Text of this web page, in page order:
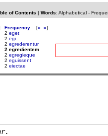
of Contents | Words: Alphabetical-
Frequency [« »]
2 eget
2 egi
2 egrederentur
2 egredientem
2 egregieque
2 eguissent
2 eiectae